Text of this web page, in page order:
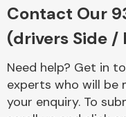
Contact Our
(drivers Side /
Need help? Get in
experts who will be
your enquiry. To